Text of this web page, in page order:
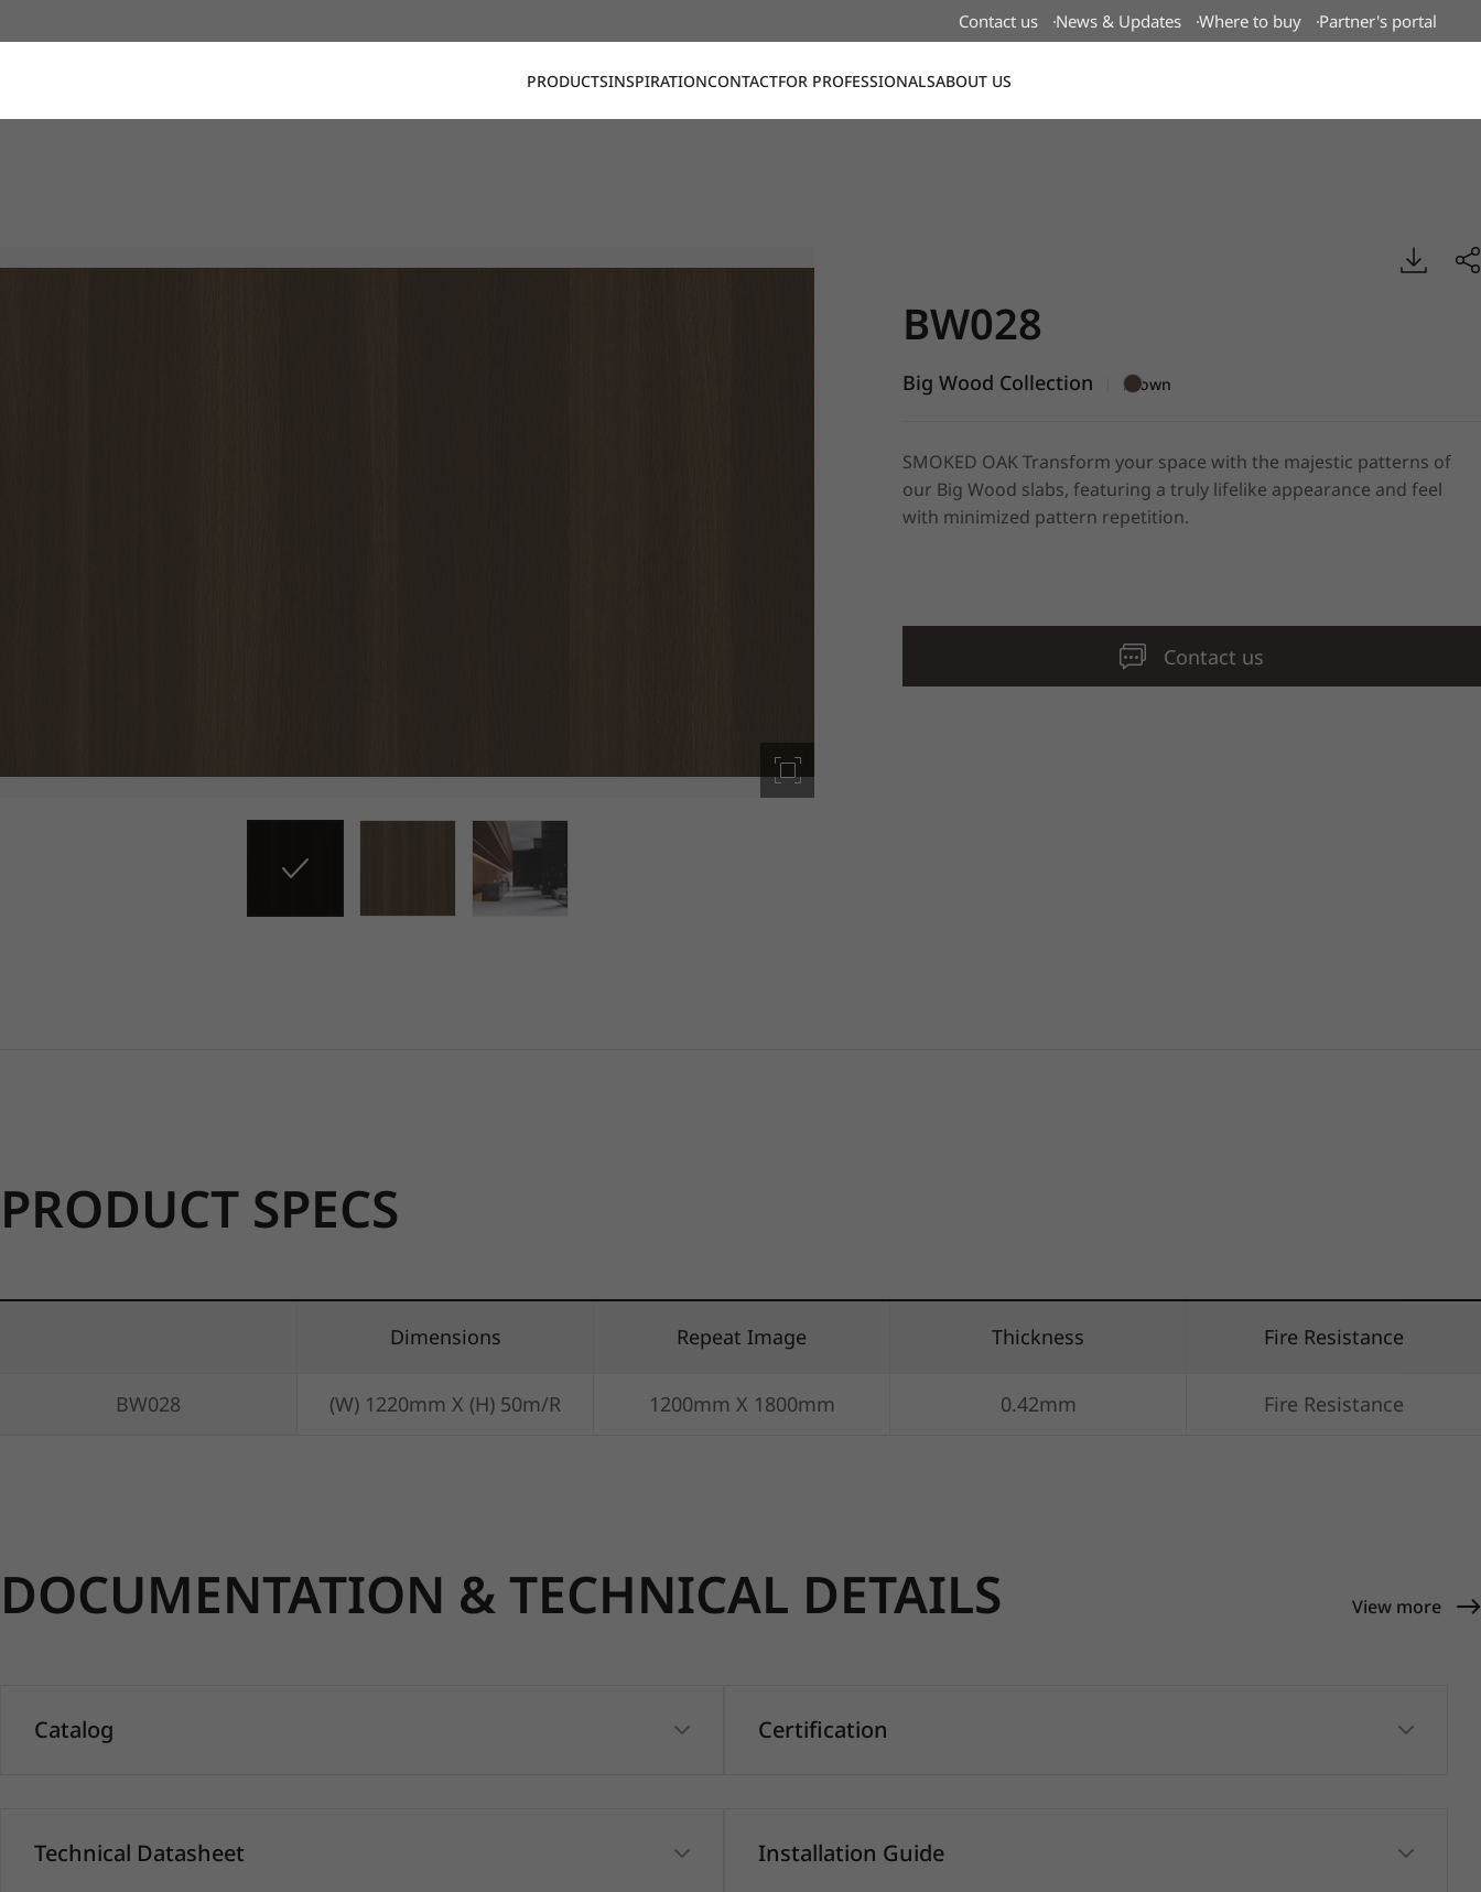
Contact us News & Updates Where to buy Partner's portal
PRODUCTSINSPIRATIONCONTACTFOR PROFESSIONALSABOUT US
BW028
Big Wood Collection Brown
SMOKED OAK Transform your space with the majestic patterns of
our Big Wood slabs, featuring a truly lifelike appearance and feel
with minimized pattern repetition.
Contact us
PRODUCT SPECS
Dimensions Repeat Image Thickness Fire Resistance
BW028 (W) 1220mm X (H) 50m/R 1200mm X 1800mm 0.42mm Fire Resistance
DOCUMENTATION & TECHNICAL DETAILS View more
Catalog
Technical Datasheet
Certification
Installation Guide